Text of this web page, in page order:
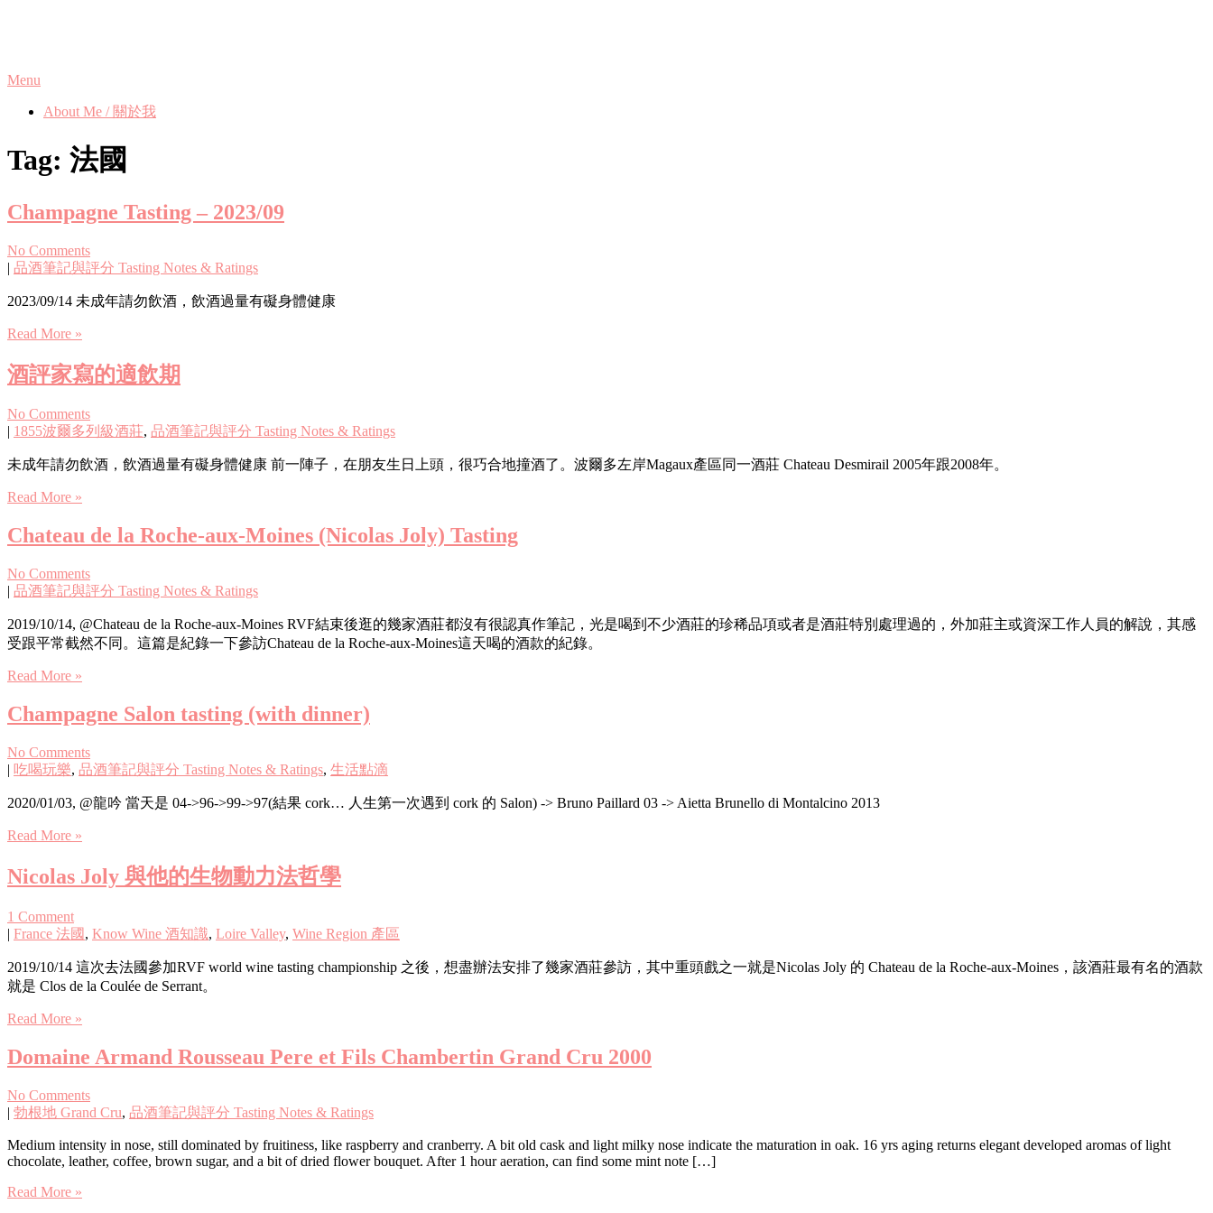
Menu
About Me / 關於我
Tag: 法國
Champagne Tasting – 2023/09
No Comments
| 品酒筆記與評分 Tasting Notes & Ratings
2023/09/14 未成年請勿飲酒，飲酒過量有礙身體健康
Read More »
酒評家寫的適飲期
No Comments
1855波爾多列級酒莊, 品酒筆記與評分 Tasting Notes & Ratings
未成年請勿飲酒，飲酒過量有礙身體健康 前一陣子，在朋友生日上頭，很巧合地撞酒了。波爾多左岸Magaux產區同一酒莊 Chateau Desmirail 2005年跟2008年。
Read More »
Chateau de la Roche-aux-Moines (Nicolas Joly) Tasting
No Comments
| 品酒筆記與評分 Tasting Notes & Ratings
2019/10/14, @Chateau de la Roche-aux-Moines RVF結束後逛的幾家酒莊都沒有很認真作筆記，光是喝到不少酒莊的珍稀品項或者是酒莊特別處理過的，外加莊主或資深工作人員的解說，其感
受跟平常截然不同。這篇是紀錄一下參訪Chateau de la Roche-aux-Moines這天喝的酒款的紀錄。
Read More »
Champagne Salon tasting (with dinner)
No Comments
| 吃喝玩樂, 品酒筆記與評分 Tasting Notes & Ratings, 生活點滴
2020/01/03, @龍吟 當天是 04->96->99->97(結果 cork… 人生第一次遇到 cork 的 Salon) -> Bruno Paillard 03 -> Aietta Brunello di Montalcino 2013
Read More »
Nicolas Joly 與他的生物動力法哲學
1 Comment
| France 法國 , Know Wine 酒知識, Loire Valley, Wine Region 產區
2019/10/14 這次去法國參加RVF world wine tasting championship 之後，想盡辦法安排了幾家酒莊參訪，其中重頭戲之一就是Nicolas Joly 的 Chateau de la Roche-aux-Moines，該酒莊最有名的酒款
就是 Clos de la Coulée de Serrant。
Read More »
Domaine Armand Rousseau Pere et Fils Chambertin Grand Cru 2000
No Comments
| 勃根地 Grand Cru, 品酒筆記與評分 Tasting Notes & Ratings
Medium intensity in nose, still dominated by fruitiness, like raspberry and cranberry. A bit old cask and light milky nose indicate the maturation in oak. 16 yrs aging returns elegant developed aromas of light
chocolate, leather, coffee, brown sugar, and a bit of dried flower bouquet. After 1 hour aeration, can find some mint note […]
Read More »